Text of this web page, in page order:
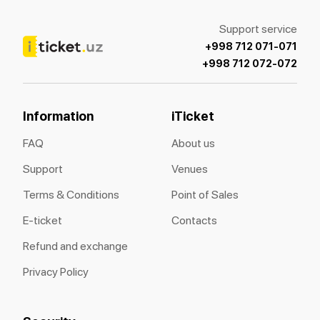
Support service
+998 712 071-071
+998 712 072-072
Information
FAQ
Support
Terms & Conditions
E-ticket
Refund and exchange
Privacy Policy
iTicket
About us
Venues
Point of Sales
Contacts